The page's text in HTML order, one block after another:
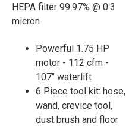
HEPA filter 99.97% @ 0.3
micron
Powerful 1.75 HP
motor - 112 cfm -
107" waterlift
6 Piece tool kit: hose,
wand, crevice tool,
dust brush and floor